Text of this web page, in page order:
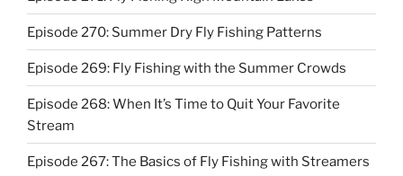
Episode 270: Summer Dry Fly Fishing Patterns
Episode 269: Fly Fishing with the Summer Crowds
Episode 268: When It’s Time to Quit Your Favorite
Stream
Episode 267: The Basics of Fly Fishing with Streamers